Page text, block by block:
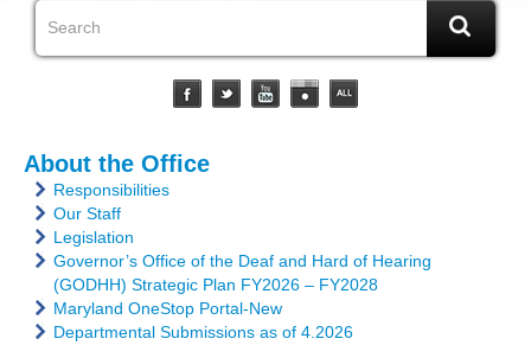
About the Office
Responsibilities
Our Staff
Legislation
Governor’s Office of the Deaf and Hard of Hearing
(GODHH) Strategic Plan FY2026 – FY2028
Maryland OneStop Portal-New
Departmental Submissions as of 4.2026